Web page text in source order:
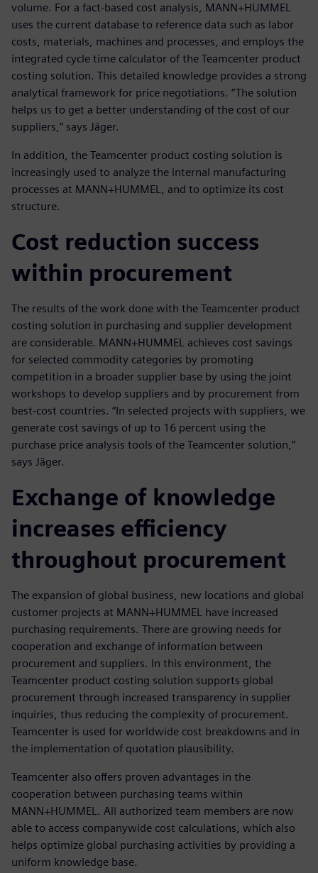
volume. For a fact-based cost analysis, MANN+HUMMEL
uses the current database to reference data such as labor
costs, materials, machines and processes, and employs the
integrated cycle time calculator of the Teamcenter product
costing solution. This detailed knowledge provides a strong
analytical framework for price negotiations. “The solution
helps us to get a better understanding of the cost of our
suppliers,” says Jäger.
In addition, the Teamcenter product costing solution is
increasingly used to analyze the internal manufacturing
processes at MANN+HUMMEL, and to optimize its cost
structure.
Cost reduction success
within procurement
The results of the work done with the Teamcenter product
costing solution in purchasing and supplier development
are considerable. MANN+HUMMEL achieves cost savings
for selected commodity categories by promoting
competition in a broader supplier base by using the joint
workshops to develop suppliers and by procurement from
best-cost countries. “In selected projects with suppliers, we
generate cost savings of up to 16 percent using the
purchase price analysis tools of the Teamcenter solution,”
says Jäger.
Exchange of knowledge
increases efficiency
throughout procurement
The expansion of global business, new locations and global
customer projects at MANN+HUMMEL have increased
purchasing requirements. There are growing needs for
cooperation and exchange of information between
procurement and suppliers. In this environment, the
Teamcenter product costing solution supports global
procurement through increased transparency in supplier
inquiries, thus reducing the complexity of procurement.
Teamcenter is used for worldwide cost breakdowns and in
the implementation of quotation plausibility.
Teamcenter also offers proven advantages in the
cooperation between purchasing teams within
MANN+HUMMEL. All authorized team members are now
able to access companywide cost calculations, which also
helps optimize global purchasing activities by providing a
uniform knowledge base.